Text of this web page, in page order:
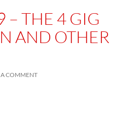
THE 4 GIG
AND OTHER
A COMMENT